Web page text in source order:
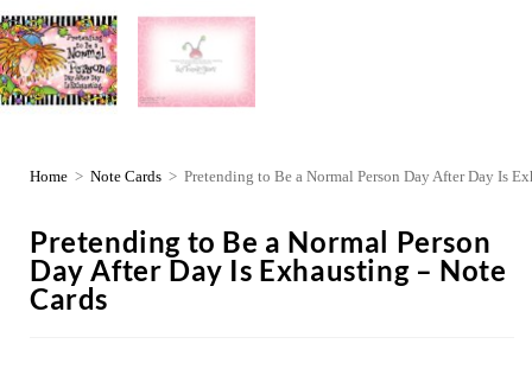
Home > Note Cards > Pretending to Be a Normal Person Day After Day Is
Pretending to Be a Normal Person
Day After Day Is Exhausting – Note
Cards